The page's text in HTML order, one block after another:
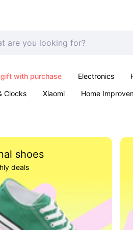
gift with purchase Electronics
Clocks Xiaomi Home
shoes
deals